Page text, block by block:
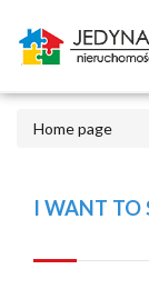
Home page
I WANT TO